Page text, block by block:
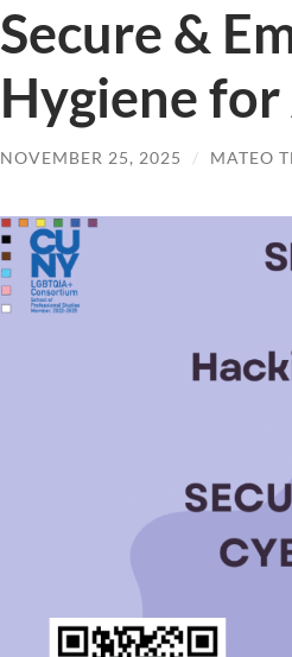
Secure &
Hygiene
NOVEMBER 25, 2025 / MATEO